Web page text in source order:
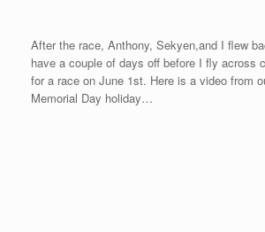
After the race, Anthony, Sekyen,and I flew
have a couple of days off before I fly across
for a race on June 1st. Here is a video from
Memorial Day holiday…